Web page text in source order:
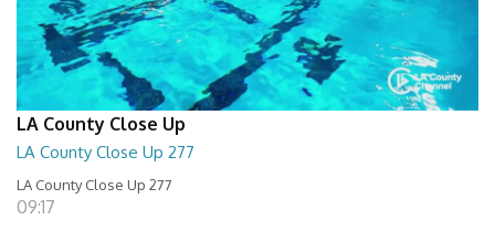
LA County Close Up
LA County Close Up 277
LA County Close Up 277
09:17